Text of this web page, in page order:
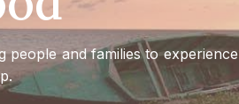
people and families to